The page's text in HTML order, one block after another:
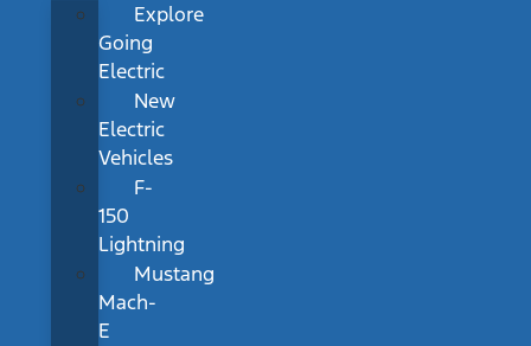
Explore
Going
Electric
New
Electric
Vehicles
F-
150
Lightning
Mustang
Mach-
E